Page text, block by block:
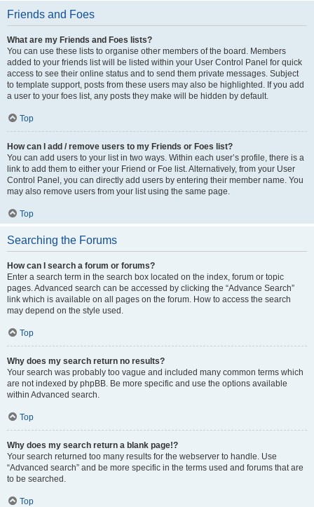
Friends and Foes
What are my Friends and Foes lists?
You can use these lists to organise other members of the board. Members
added to your friends list will be listed within your User Control Panel for quick
access to see their online status and to send them private messages. Subject
to template support, posts from these users may also be highlighted. If you add
a user to your foes list, any posts they make will be hidden by default.
Top
How can I add / remove users to my Friends or Foes list?
You can add users to your list in two ways. Within each user’s profile, there is a
link to add them to either your Friend or Foe list. Alternatively, from your User
Control Panel, you can directly add users by entering their member name. You
may also remove users from your list using the same page.
Top
Searching the Forums
How can I search a forum or forums?
Enter a search term in the search box located on the index, forum or topic
pages. Advanced search can be accessed by clicking the “Advance Search”
link which is available on all pages on the forum. How to access the search
may depend on the style used.
Top
Why does my search return no results?
Your search was probably too vague and included many common terms which
are not indexed by phpBB. Be more specific and use the options available
within Advanced search.
Top
Why does my search return a blank page!?
Your search returned too many results for the webserver to handle. Use
“Advanced search” and be more specific in the terms used and forums that are
to be searched.
Top